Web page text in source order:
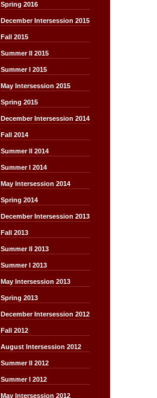
Spring 2016
December Intersession 2015
Fall 2015
Summer II 2015
Summer I 2015
May Intersession 2015
Spring 2015
December Intersession 2014
Fall 2014
Summer II 2014
Summer I 2014
May Intersession 2014
Spring 2014
December Intersession 2013
Fall 2013
Summer II 2013
Summer I 2013
May Intersession 2013
Spring 2013
December Intersession 2012
Fall 2012
August Intersession 2012
Summer II 2012
Summer I 2012
May Intersession 2012